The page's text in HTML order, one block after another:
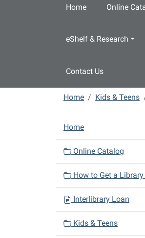
Home Online
eShelf & Research
Contact Us
Home Kids & Teens
N
a
i
g
o
Home
Online Catalog
How to Get a Library
Interlibrary Loan
Kids & Teens